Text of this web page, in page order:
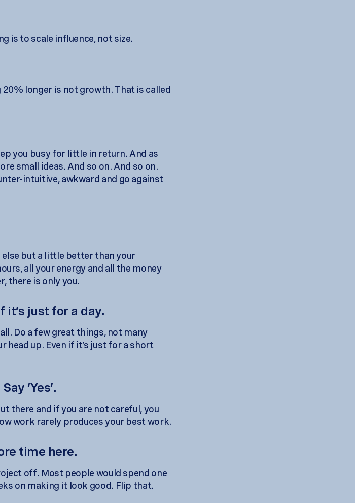
is to scale influence, not size.
longer is not growth. That is called
you busy for little in return. And as
small ideas. And so on. And so on.
intuitive, awkward and go against
else but a little better than your
all your energy and all the money
there is only you.
it’s just for a day.
Do a few great things, not many
head up. Even if it’s just for a short
‘Yes’.
there and if you are not careful, you
work rarely produces your best work.
time here.
off. Most people would spend one
on making it look good. Flip that.